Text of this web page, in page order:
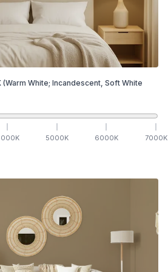
(Warm White; Incandescent, Soft White
K 5000K 6000K 7000K